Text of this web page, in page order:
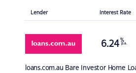
Lender Interest Rate
loans.com.au Bare Investor Home
6.24 %
p.a.